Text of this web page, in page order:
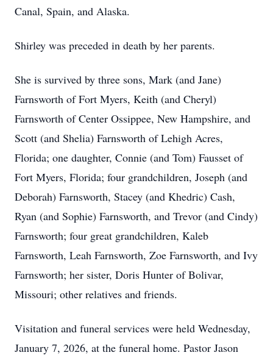
Canal, Spain, and Alaska.
Shirley was preceded in death by her parents.
She is survived by three sons, Mark (and Jane)
Farnsworth of Fort Myers, Keith (and Cheryl)
Farnsworth of Center Ossippee, New Hampshire, and
Scott (and Shelia) Farnsworth of Lehigh Acres,
Florida; one daughter, Connie (and Tom) Fausset of
Fort Myers, Florida; four grandchildren, Joseph (and
Deborah) Farnsworth, Stacey (and Khedric) Cash,
Ryan (and Sophie) Farnsworth, and Trevor (and Cindy)
Farnsworth; four great grandchildren, Kaleb
Farnsworth, Leah Farnsworth, Zoe Farnsworth, and Ivy
Farnsworth; her sister, Doris Hunter of Bolivar,
Missouri; other relatives and friends.
Visitation and funeral services were held Wednesday,
January 7, 2026, at the funeral home. Pastor Jason